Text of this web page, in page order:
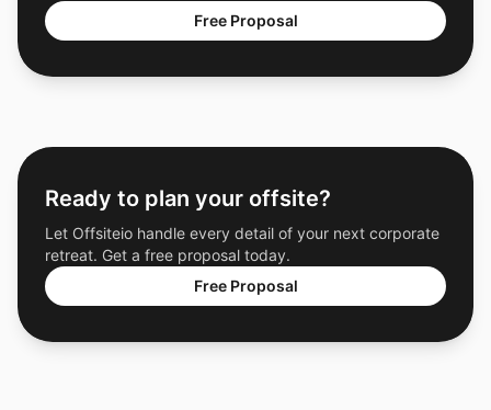
Free Proposal
Ready to plan your offsite?
Let Offsiteio handle every detail of your next corporate
retreat. Get a free proposal today.
Free Proposal